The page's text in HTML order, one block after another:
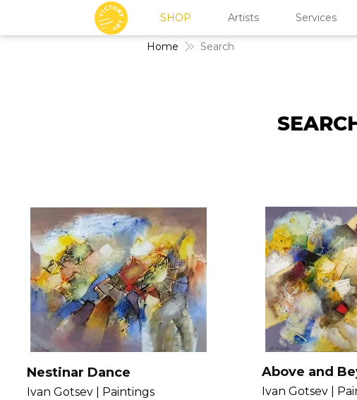
Home Search
Nestinar Dance
Ivan Gotsev |
Paintings
Above and
Ivan Gotsev |
SHOP Artists Services